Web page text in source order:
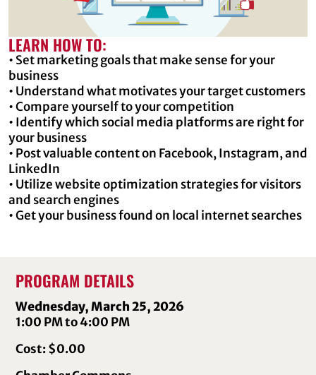
LEARN HOW TO:
• Set marketing goals that make sense for your
business
• Understand what motivates your target customers
• Compare yourself to your competition
• Identify which social media platforms are right for
your business
• Post valuable content on Facebook, Instagram, and
LinkedIn
• Utilize website optimization strategies for visitors
and search engines
• Get your business found on local internet searches
PROGRAM DETAILS
Wednesday, March 25, 2026
1:00 PM to 4:00 PM
Cost: $0.00